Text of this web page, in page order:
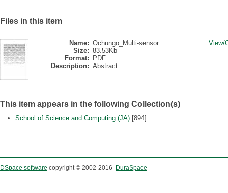
Files in this item
Name: Ochungo_Multi-sensor ...
Size: 83.53Kb
Format:
PDF
Description: Abstract
View/
This item appears in the following Collection(s)
School of Science and Computing (JA) [894]
DSpace software copyright © 2002-2016 DuraSpace